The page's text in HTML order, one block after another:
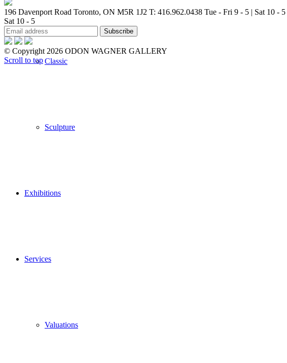
Classic
Sculpture
Exhibitions
Services
Valuations
196 Davenport Road Toronto, ON M5R 1J2 T: 416.962.0438 Tue - Fri 9 - 5 | Sat 10 - 5
Sat 10 - 5
© Copyright 2026 ODON WAGNER GALLERY
Scroll to top